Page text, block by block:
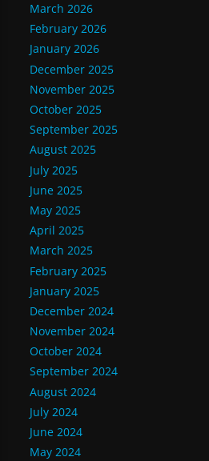
March 2026
February 2026
January 2026
December 2025
November 2025
October 2025
September 2025
August 2025
July 2025
June 2025
May 2025
April 2025
March 2025
February 2025
January 2025
December 2024
November 2024
October 2024
September 2024
August 2024
July 2024
June 2024
May 2024